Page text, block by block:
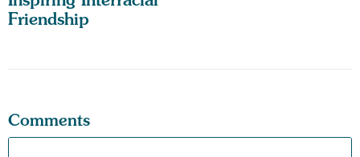
Friendship
Comments